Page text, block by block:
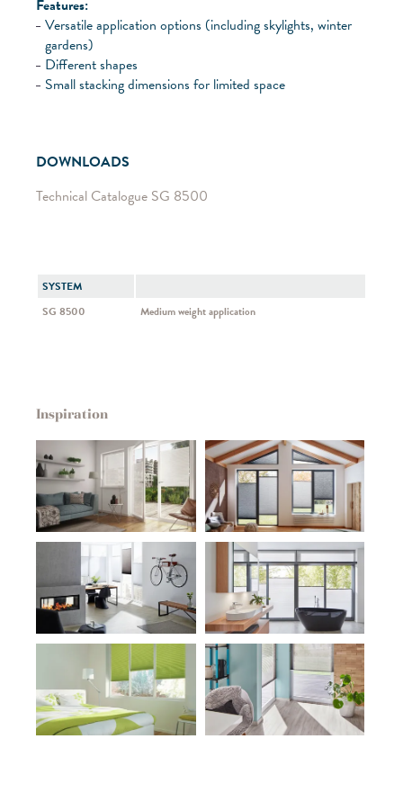
Features:
Versatile application options (including skylights, winter
gardens)
Different shapes
Small stacking dimensions for limited space
DOWNLOADS
Technical Catalogue SG 8500
SYSTEM
SG 8500
Medium weight application
Inspiration